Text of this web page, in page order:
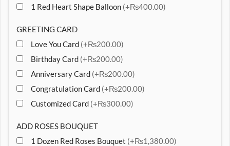
1 Red Heart Shape Balloon (+₨400.00)
GREETING CARD
Love You Card (+₨200.00)
Birthday Card (+₨200.00)
Anniversary Card (+₨200.00)
Congratulation Card (+₨200.00)
Customized Card (+₨300.00)
ADD ROSES BOUQUET
1 Dozen Red Roses Bouquet (+₨1,380.00)